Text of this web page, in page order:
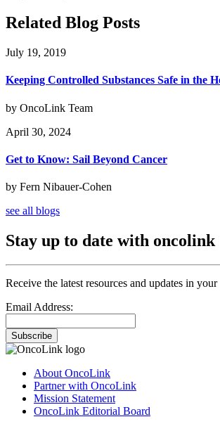
Related Blog Posts
July 19, 2019
Keeping Controlled Substances Safe in the
by OncoLink Team
April 30, 2024
Get to Know: Sail Beyond Cancer
by Fern Nibauer-Cohen
see all blogs
Stay up to date with oncolink
Receive the latest resources and updates in
Email Address:
Subscribe
About OncoLink
Partner with OncoLink
Mission Statement
OncoLink Editorial Board